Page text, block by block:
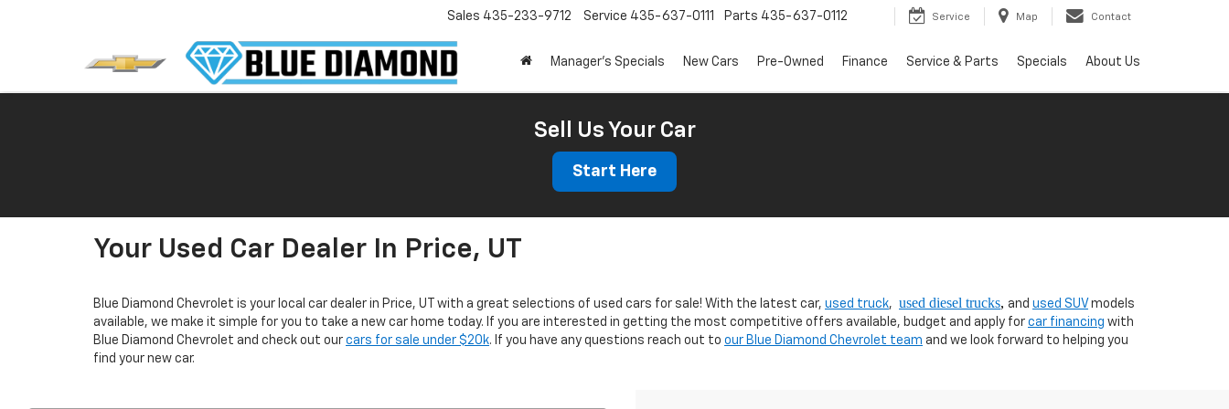
Sales 435-233-9712 Service 435-637-0111 Parts 435-637-0112 Service Map Contact
Manager's Specials New Cars Pre-Owned Finance Service & Parts Specials About Us
Sell Us Your Car
Start Here
Your Used Car Dealer In Price, UT
Blue Diamond Chevrolet is your local car dealer in Price, UT with a great selections of used cars for sale! With the latest car, used truck, used diesel trucks, and used SUV models
available, we make it simple for you to take a new car home today. If you are interested in getting the most competitive offers available, budget and apply for car financing with
Blue Diamond Chevrolet and check out our cars for sale under $20k. If you have any questions reach out to our Blue Diamond Chevrolet team and we look forward to helping you
find your new car.